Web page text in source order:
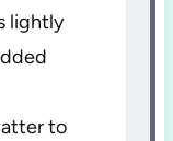
lightly
to